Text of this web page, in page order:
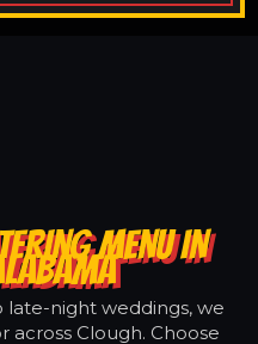
MENU IN
night weddings, we
across Clough. Choose